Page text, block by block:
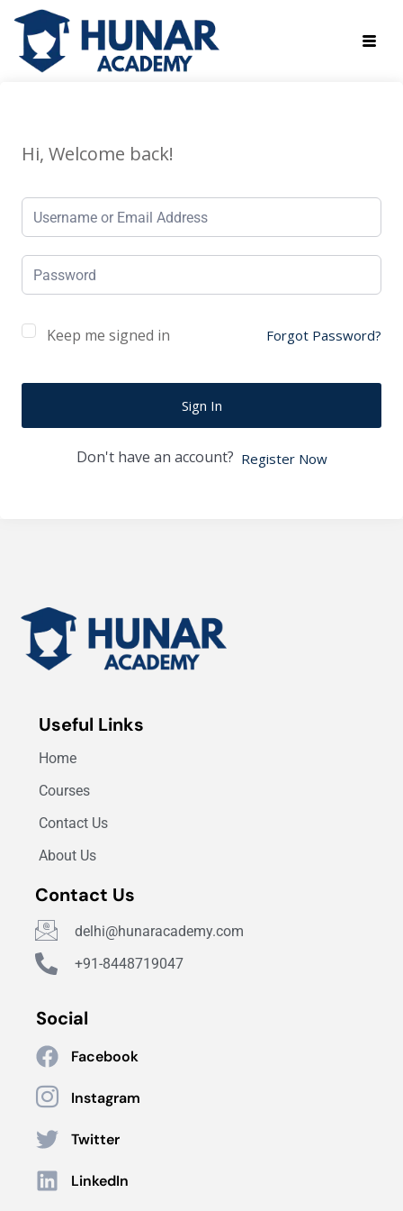
Hi, Welcome back!
Keep me signed in Forgot Password?
Sign In
Don't have an account? Register Now
Useful Links
Home
Courses
Contact Us
About Us
Contact Us
delhi@hunaracademy.com
+91-8448719047
Social
Facebook
Instagram
Twitter
LinkedIn